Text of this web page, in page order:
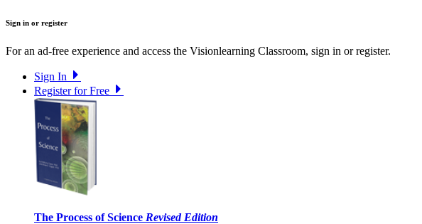
Sign in or register
For an ad-free experience and access the Visionlearning Classroom, sign in or register.
Sign In
Register for Free
The Process of Science Revised Edition